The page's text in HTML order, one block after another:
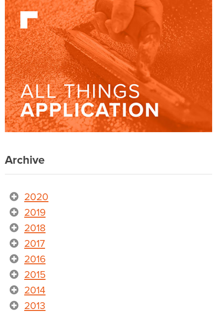
Archive
2020
2019
2018
2017
2016
2015
2014
2013